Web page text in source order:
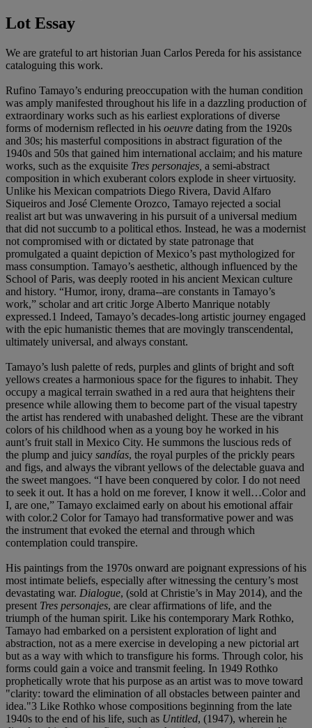
Lot Essay
We are grateful to art historian Juan Carlos Pereda for his assistance
cataloguing this work.
Rufino Tamayo’s enduring preoccupation with the human condition
was amply manifested throughout his life in a dazzling production of
extraordinary works such as his earliest explorations of diverse
forms of modernism reflected in his oeuvre dating from the 1920s
and 30s; his masterful compositions in abstract figuration of the
1940s and 50s that gained him international acclaim; and his mature
works, such as the exquisite Tres personajes, a semi-abstract
composition in which exuberant colors explode in sheer virtuosity.
Unlike his Mexican compatriots Diego Rivera, David Alfaro
Siqueiros and José Clemente Orozco, Tamayo rejected a social
realist art but was unwavering in his pursuit of a universal medium
that did not succumb to a political ethos. Instead, he was a modernist
not compromised with or dictated by state patronage that
promulgated a quaint depiction of Mexico’s past mythologized for
mass consumption. Tamayo’s aesthetic, although influenced by the
School of Paris, was deeply rooted in his ancient Mexican culture
and history. “Humor, irony, drama--are constants in Tamayo’s
work,” scholar and art critic Jorge Alberto Manrique notably
expressed.1 Indeed, Tamayo’s decades-long artistic journey engaged
with the epic humanistic themes that are movingly transcendental,
ultimately universal, and always constant.
Tamayo’s lush palette of reds, purples and glints of bright and soft
yellows creates a harmonious space for the figures to inhabit. They
occupy a magical terrain swathed in a red aura that heightens their
presence while allowing them to become part of the visual tapestry
the artist has rendered with unabashed delight. These are the vibrant
colors of his childhood when as a young boy he worked in his
aunt’s fruit stall in Mexico City. He summons the luscious reds of
the plump and juicy sandías, the royal purples of the prickly pears
and figs, and always the vibrant yellows of the delectable guava and
the sweet mangoes. “I have been conquered by color. I do not need
to seek it out. It has a hold on me forever, I know it well…Color and
I, are one,” Tamayo exclaimed early on about his emotional affair
with color.2 Color for Tamayo had transformative power and was
the instrument that evoked the eternal and through which
contemplation could transpire.
His paintings from the 1970s onward are poignant expressions of his
most intimate beliefs, especially after witnessing the century’s most
devastating war. Dialogue, (sold at Christie’s in May 2014), and the
present Tres personajes, are clear affirmations of life, and the
triumph of the human spirit. Like his contemporary Mark Rothko,
Tamayo had embarked on a persistent exploration of light and
abstraction, not as a mere exercise in developing a new pictorial art
but as a way with which to transfigure his forms. Through color, his
forms could gain a voice and transmit feeling. In 1949 Rothko
prophetically wrote that his purpose as an artist was to move toward
"clarity: toward the elimination of all obstacles between painter and
idea."3 Like Rothko whose compositions beginning from the late
1940s to the end of his life, such as Untitled, (1947), wherein he